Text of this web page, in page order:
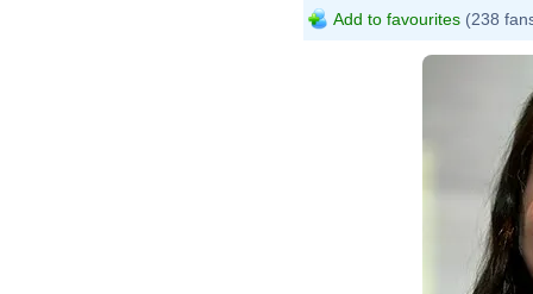
Add to favourites (238